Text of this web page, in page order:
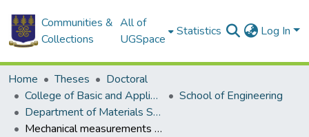
Communities &
Collections
All of
UGSpace
Statistics Log In
Home Theses
Doctoral
College of Basic and Applied Sciences
School of Engineering
Department of Materials Science and Engineering
Mechanical measurements of pure and kaolin reinforced hydroxyapatite-derived scaffolds: A comparative study